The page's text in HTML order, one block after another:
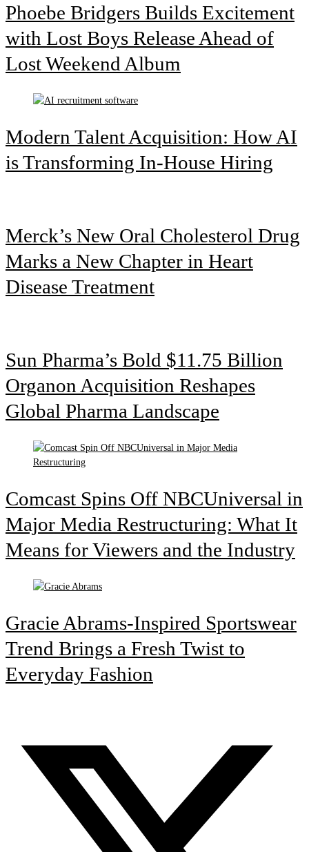
Phoebe Bridgers Builds Excitement
with Lost Boys Release Ahead of
Lost Weekend Album
Modern Talent Acquisition: How AI
is Transforming In-House Hiring
Merck’s New Oral Cholesterol Drug
Marks a New Chapter in Heart
Disease Treatment
Sun Pharma’s Bold $11.75 Billion
Organon Acquisition Reshapes
Global Pharma Landscape
Comcast Spins Off NBCUniversal in
Major Media Restructuring: What It
Means for Viewers and the Industry
Gracie Abrams-Inspired Sportswear
Trend Brings a Fresh Twist to
Everyday Fashion